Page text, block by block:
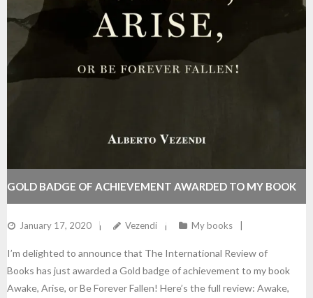
GOLD BADGE OF ACHIEVEMENT AWARDED TO MY BOOK
AWAKE, ARISE, OR BE FOREVER FALLEN!
January 17, 2020 Vezendi My books
I’m delighted to announce that The International Review of
Books has just awarded a Gold badge of achievement to my book
Awake, Arise, or Be Forever Fallen! Here’s the full review: Awake,